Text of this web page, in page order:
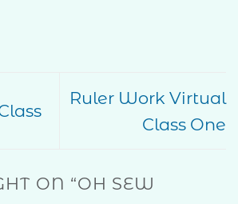
Ruler Work Virtual
Class One
ON “OH SEW